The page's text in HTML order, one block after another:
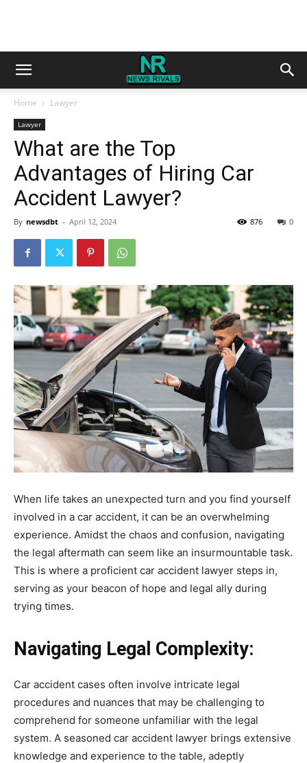
Home Lawyer
Lawyer
What are the Top
Advantages of Hiring Car
Accident Lawyer?
By newsdbt - April 12, 2024 0
876
When life takes an unexpected turn and you find yourself
involved in a car accident, it can be an overwhelming
experience. Amidst the chaos and confusion, navigating
the legal aftermath can seem like an insurmountable task.
This is where a proficient car accident lawyer steps in,
serving as your beacon of hope and legal ally during
trying times.
Navigating Legal Complexity:
Car accident cases often involve intricate legal
procedures and nuances that may be challenging to
comprehend for someone unfamiliar with the legal
system. A seasoned car accident lawyer brings extensive
knowledge and experience to the table, adeptly